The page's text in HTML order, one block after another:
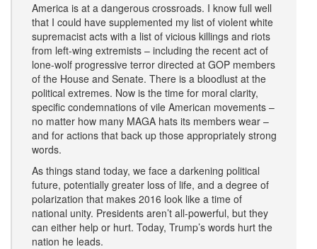
America is at a dangerous crossroads. I know full well
that I could have supplemented my list of violent white
supremacist acts with a list of vicious killings and riots
from left-wing extremists – including the recent act of
lone-wolf progressive terror directed at GOP members
of the House and Senate. There is a bloodlust at the
political extremes. Now is the time for moral clarity,
specific condemnations of vile American movements –
no matter how many MAGA hats its members wear –
and for actions that back up those appropriately strong
words.
As things stand today, we face a darkening political
future, potentially greater loss of life, and a degree of
polarization that makes 2016 look like a time of
national unity. Presidents aren’t all-powerful, but they
can either help or hurt. Today, Trump’s words hurt the
nation he leads.